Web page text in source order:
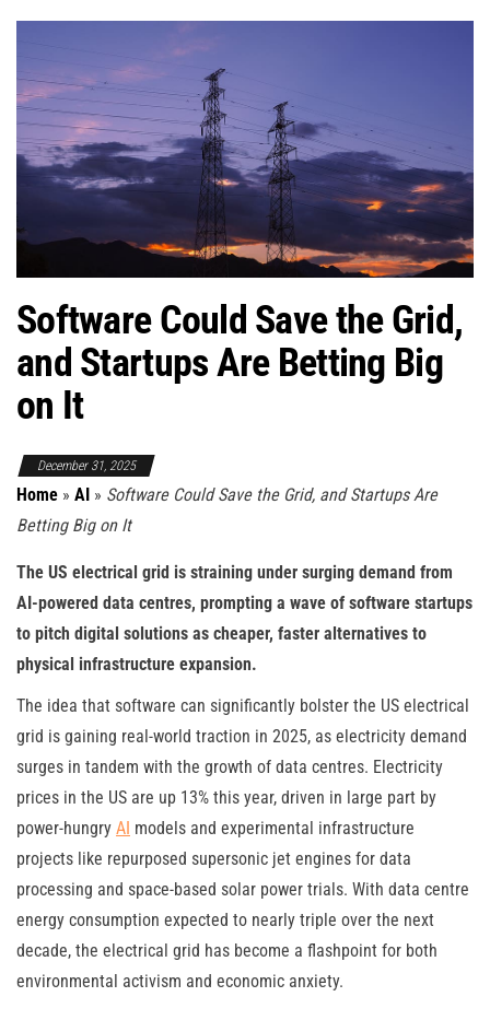
Software Could Save the Grid,
and Startups Are Betting Big
on It
December 31, 2025
Home » AI » Software Could Save the Grid, and Startups Are
Betting Big on It
The US electrical grid is straining under surging demand from
AI-powered data centres, prompting a wave of software startups
to pitch digital solutions as cheaper, faster alternatives to
physical infrastructure expansion.
The idea that software can significantly bolster the US electrical
grid is gaining real-world traction in 2025, as electricity demand
surges in tandem with the growth of data centres. Electricity
prices in the US are up 13% this year, driven in large part by
power-hungry AI models and experimental infrastructure
projects like repurposed supersonic jet engines for data
processing and space-based solar power trials. With data centre
energy consumption expected to nearly triple over the next
decade, the electrical grid has become a flashpoint for both
environmental activism and economic anxiety.